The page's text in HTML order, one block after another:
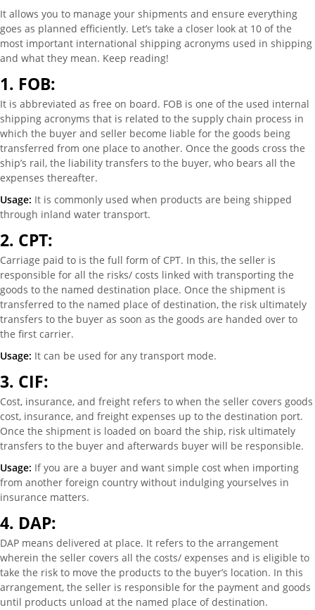
It allows you to manage your shipments and ensure everything
goes as planned efficiently. Let’s take a closer look at 10 of the
most important international shipping acronyms used in shipping
and what they mean. Keep reading!
1. FOB:
It is abbreviated as free on board. FOB is one of the used internal
shipping acronyms that is related to the supply chain process in
which the buyer and seller become liable for the goods being
transferred from one place to another. Once the goods cross the
ship’s rail, the liability transfers to the buyer, who bears all the
expenses thereafter.
Usage: It is commonly used when products are being shipped
through inland water transport.
2. CPT:
Carriage paid to is the full form of CPT. In this, the seller is
responsible for all the risks/ costs linked with transporting the
goods to the named destination place. Once the shipment is
transferred to the named place of destination, the risk ultimately
transfers to the buyer as soon as the goods are handed over to
the first carrier.
Usage: It can be used for any transport mode.
3. CIF:
Cost, insurance, and freight refers to when the seller covers goods
cost, insurance, and freight expenses up to the destination port.
Once the shipment is loaded on board the ship, risk ultimately
transfers to the buyer and afterwards buyer will be responsible.
Usage: If you are a buyer and want simple cost when importing
from another foreign country without indulging yourselves in
insurance matters.
4. DAP:
DAP means delivered at place. It refers to the arrangement
wherein the seller covers all the costs/ expenses and is eligible to
take the risk to move the products to the buyer’s location. In this
arrangement, the seller is responsible for the payment and goods
until products unload at the named place of destination.